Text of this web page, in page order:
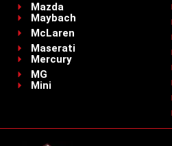
Mazda
Maybach
McLaren
Maserati
Mercury
MG
Mini